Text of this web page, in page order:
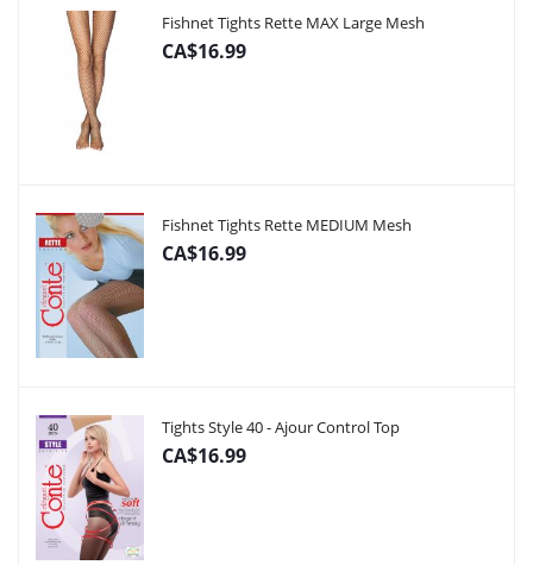
Fishnet Tights Rette MAX Large Mesh
CA$16.99
Fishnet Tights Rette MEDIUM Mesh
CA$16.99
Tights Style 40 - Ajour Control Top
CA$16.99